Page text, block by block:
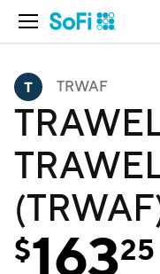
Open Navigation
TRWAF
$16325